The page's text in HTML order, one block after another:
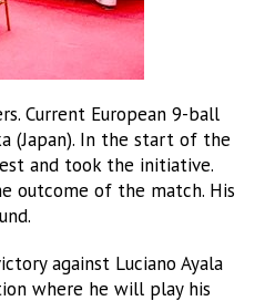
Current European 9-ball
(Japan). In the start of the
and took the initiative.
outcome of the match. His
against Luciano Ayala
where he will play his